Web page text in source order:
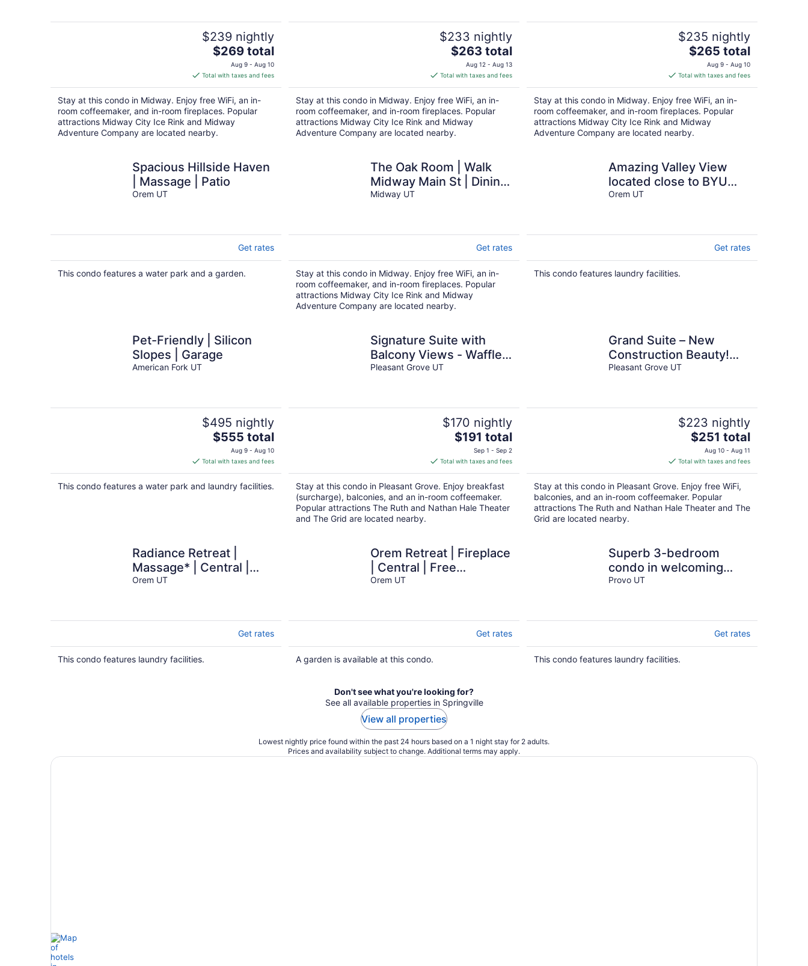
$239 nightly
The
price
is
$269
total
per
night
$269 total
Aug 9 - Aug 10
Total with taxes and fees
Stay at this condo in Midway. Enjoy free WiFi, an in-
room coffeemaker, and in-room fireplaces. Popular
attractions Midway City Ice Rink and Midway
Adventure Company are located nearby.
$233 nightly
The
price
is
$263
total
per
night
$263 total
Aug 12 - Aug 13
Total with taxes and fees
Stay at this condo in Midway. Enjoy free WiFi, an in-
room coffeemaker, and in-room fireplaces. Popular
attractions Midway City Ice Rink and Midway
Adventure Company are located nearby.
$235 nightly
The
price
is
$265
total
per
night
$265 total
Aug 9 - Aug 10
Total with taxes and fees
Stay at this condo in Midway. Enjoy free WiFi, an in-
room coffeemaker, and in-room fireplaces. Popular
attractions Midway City Ice Rink and Midway
Adventure Company are located nearby.
Spacious Hillside Haven
| Massage | Patio
Orem UT
Get rates
This condo features a water park and a garden.
The Oak Room | Walk
Midway Main St | Dining
Access
Midway UT
Get rates
Stay at this condo in Midway. Enjoy free WiFi, an in-
room coffeemaker, and in-room fireplaces. Popular
attractions Midway City Ice Rink and Midway
Adventure Company are located nearby.
Amazing Valley View
located close to BYU
&UVU.
Orem UT
Get rates
This condo features laundry facilities.
Pet-Friendly | Silicon
Slopes | Garage
American Fork UT
$495 nightly
The
price
is
$555
total
$555 total
Aug 9 - Aug 10
Total with taxes and fees
This condo features a water park and laundry facilities.
Signature Suite with
Balcony Views - Waffles
too!
Pleasant Grove UT
$170 nightly
The
price
is
$191
total
per
night
$191 total
Sep 1 - Sep 2
Total with taxes and fees
Stay at this condo in Pleasant Grove. Enjoy breakfast
(surcharge), balconies, and an in-room coffeemaker.
Popular attractions The Ruth and Nathan Hale Theater
and The Grid are located nearby.
Grand Suite – New
Construction Beauty!
Pets too!
Pleasant Grove UT
$223 nightly
The
price
is
$251
total
per
night
$251 total
Aug 10 - Aug 11
Total with taxes and fees
Stay at this condo in Pleasant Grove. Enjoy free WiFi,
balconies, and an in-room coffeemaker. Popular
attractions The Ruth and Nathan Hale Theater and The
Grid are located nearby.
Radiance Retreat |
Massage* | Central |
Kitchen
Orem UT
Get rates
This condo features laundry facilities.
Orem Retreat | Fireplace
| Central | Free
Massage*
Orem UT
Get rates
A garden is available at this condo.
Superb 3-bedroom
condo in welcoming
Provo neighborhood
Provo UT
Get rates
This condo features laundry facilities.
Don't see what you're looking for?
See all available properties in Springville
View all properties
Lowest nightly price found within the past 24 hours based on a 1 night stay for 2 adults.
Prices and availability subject to change. Additional terms may apply.